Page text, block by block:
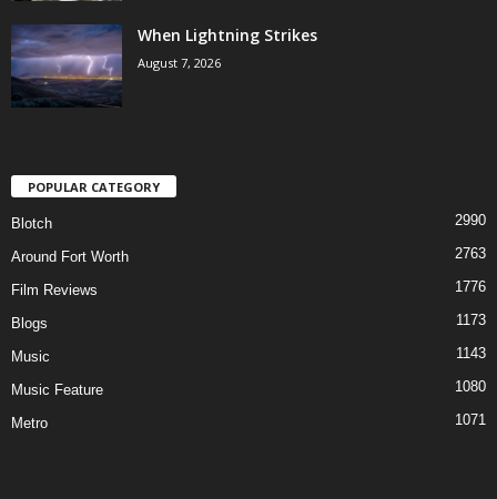
When Lightning Strikes
August 7, 2026
POPULAR CATEGORY
Blotch 2990
Around Fort Worth 2763
Film Reviews 1776
Blogs 1173
Music 1143
Music Feature 1080
Metro 1071